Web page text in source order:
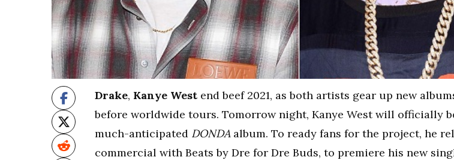
Drake, Kanye West end beef 2021, as both artists gear up new
before worldwide tours. Tomorrow night, Kanye West will officially
much-anticipated DONDAalbum. To ready fans for the project, he
commercial with Beats by Dre for Dre Buds, to premiere his new